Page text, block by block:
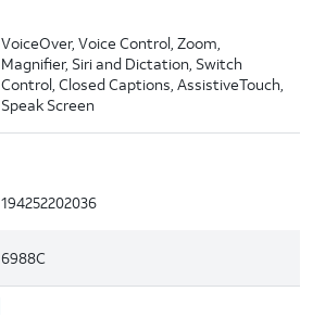
VoiceOver, Voice Control, Zoom,
Magnifier, Siri and Dictation, Switch
Control, Closed Captions, AssistiveTouch,
Speak Screen
194252202036
6988C